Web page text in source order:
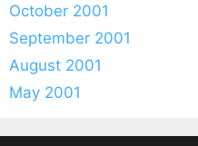
October 2001
September 2001
August 2001
May 2001